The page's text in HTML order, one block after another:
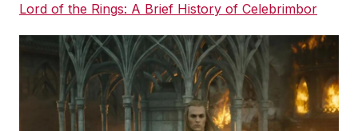
Lord of the Rings: A Brief History of Celebrimbor